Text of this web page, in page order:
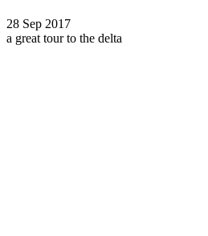
28 Sep 2017
a great tour to the delta